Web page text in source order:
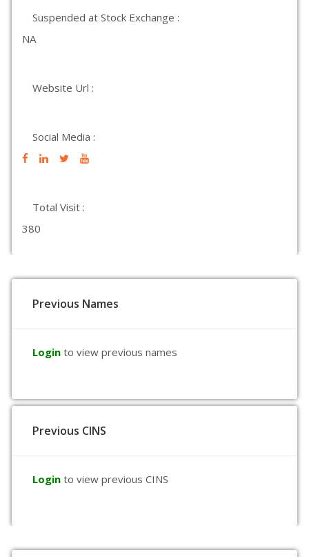
Suspended at Stock Exchange :
NA
Website Url :
Social Media :
Total Visit :
380
Previous Names
Login to view previous names
Previous CINS
Login to view previous CINS